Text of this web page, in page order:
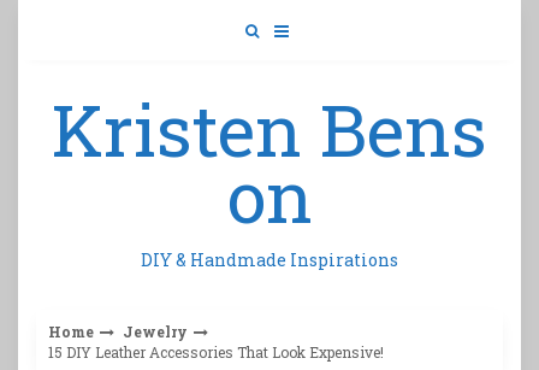
Kristen Bens
on
DIY & Handmade Inspirations
Home
Jewelry
15 DIY Leather Accessories That Look Expensive!